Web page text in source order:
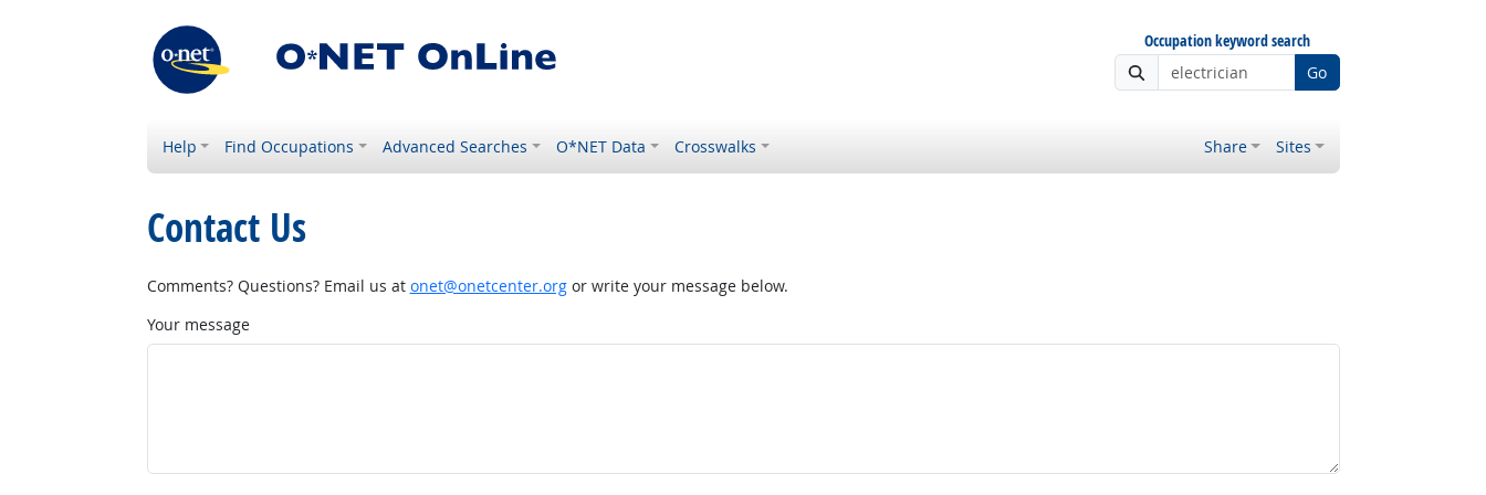
Occupation keyword search
Go
Help Find Occupations Advanced Searches O*NET Data Crosswalks Share Sites
Contact Us
Comments? Questions? Email us at onet@onetcenter.orgor write your message below.
Your message